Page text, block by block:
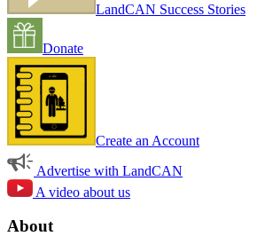
LandCAN Success Stories
Donate
Create an Account
Advertise with LandCAN
A video about us
About